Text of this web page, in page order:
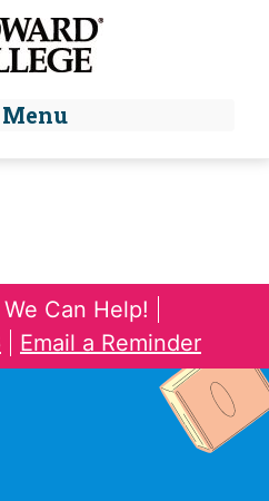
Menu
Can Help!
Email a Reminder